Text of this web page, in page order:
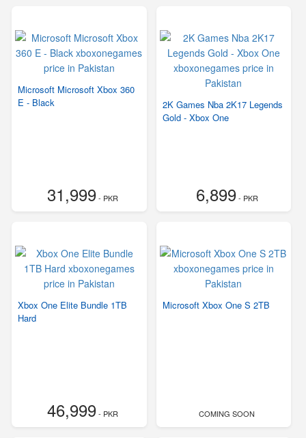
Microsoft Microsoft Xbox 360
E - Black
31,999- PKR
2K Games Nba 2K17 Legends
Gold - Xbox One
6,899- PKR
Xbox One Elite Bundle 1TB
Hard
46,999- PKR
Microsoft Xbox One S 2TB
COMING SOON